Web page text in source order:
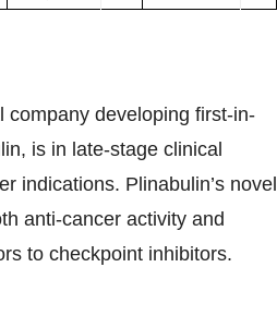
company developing first-in-
is in late-stage clinical
indications. Plinabulin’s novel
anti-cancer activity and
to checkpoint inhibitors.